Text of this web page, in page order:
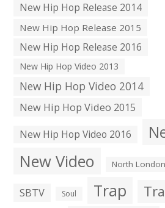
New Hip Hop Release 2014
New Hip Hop Release 2015
New Hip Hop Release 2016
New Hip Hop Video 2013
New Hip Hop Video 2014
New Hip Hop Video 2015
New Hip Hop Video 2016
New Video North
SBTV Soul Trap